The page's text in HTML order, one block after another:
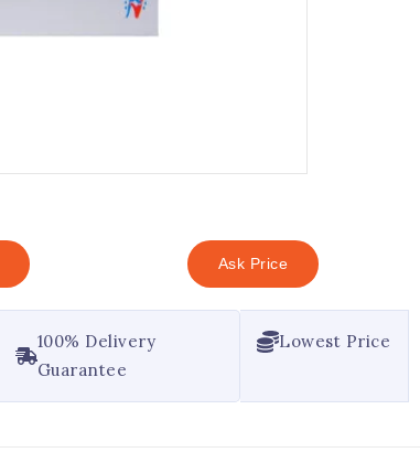
Ask Price
100% Delivery
Guarantee
Lowest Price